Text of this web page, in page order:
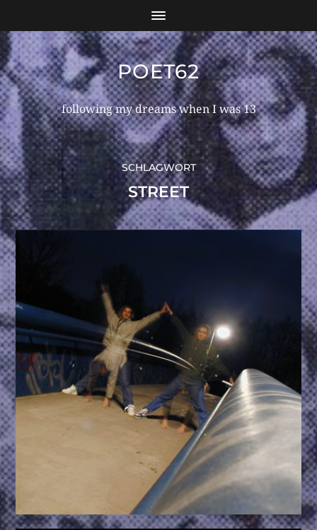
POET62
following my dreams when I was 13
SCHLAGWORT
STREET